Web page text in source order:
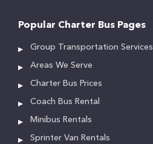
Popular Charter Bus Pages
Group Transportation Services
Areas We Serve
Charter Bus Prices
Coach Bus Rental
Minibus Rentals
Sprinter Van Rentals